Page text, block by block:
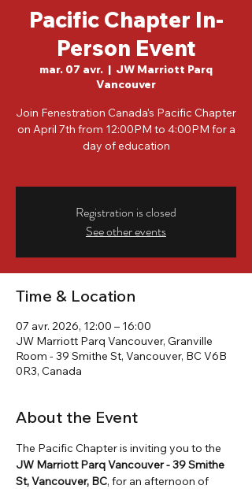
Pacific Chapter In-
Person Event
mar. 07 avr.
  |
JW Marriott Parq
Vancouver
Join Fenestration Canada's Pacific Chapter
on April 7th from 12:00PM to 4:00PM for a
day of education
Registration is closed
See other events
Time & Location
07 avr. 2026, 12:00 – 16:00
JW Marriott Parq Vancouver, Granville
Room - 39 Smithe St, Vancouver, BC V6B
0R3, Canada
About the Event
The Pacific Chapter is inviting you to the
JW Marriott Parq Vancouver - 39 Smithe
St, Vancouver, BC, for an afternoon of